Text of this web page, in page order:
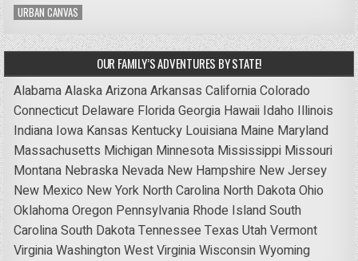
URBAN CANVAS
OUR FAMILY’S ADVENTURES BY STATE!
AlabamaAlaskaArizonaArkansas CaliforniaColorado
Connecticut Delaware FloridaGeorgia Hawaii Idaho Illinois
Indiana Iowa Kansas Kentucky Louisiana Maine Maryland
Massachusetts Michigan Minnesota Mississippi Missouri
Montana Nebraska Nevada New Hampshire New Jersey
New Mexico New York North Carolina North DakotaOhio
OklahomaOregon Pennsylvania Rhode IslandSouth
CarolinaSouth DakotaTennessee Texas UtahVermont
VirginiaWashingtonWest VirginiaWisconsinWyoming